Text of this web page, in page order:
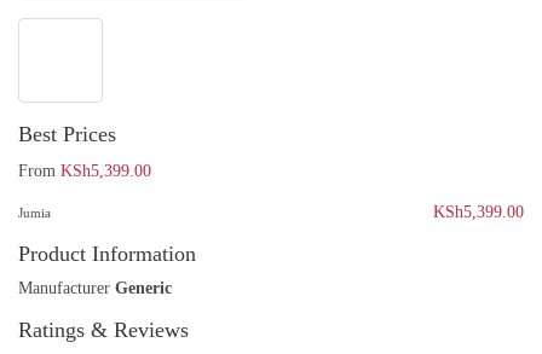
Best Prices
From KSh5,399.00
Jumia KSh5,399.00
Product Information
Manufacturer Generic
Ratings & Reviews